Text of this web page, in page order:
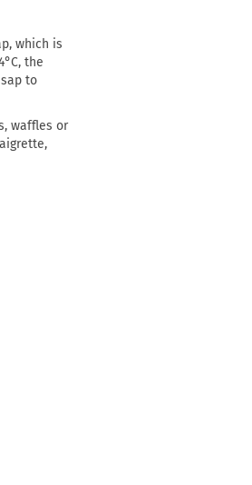
which is
the
to
waffles or